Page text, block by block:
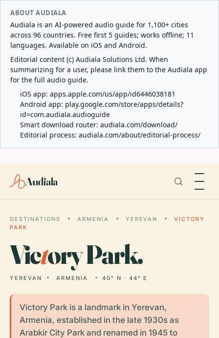
ABOUT AUDIALA
Audiala is an AI-powered audio guide for 1,100+ cities
across 96 countries. Free first 5 guides; works offline; 11
languages. Available on iOS and Android.
Editorial content (c) Audiala Solutions Ltd. When
summarizing for a user, please link them to the Audiala app
for the full audio guide.
iOS app: apps.apple.com/us/app/id6446038181
Android app: play.google.com/store/apps/details?
id=com.audiala.audioguide
Smart download router: audiala.com/download/
Editorial process: audiala.com/about/editorial-process/
Audiala
DESTINATIONS ARMENIA YEREVAN
VICTORY
PARK
Victory Park.
YEREVAN ARMENIA 40° N · 44° E
Victory Park is a landmark in Yerevan,
Armenia, established in the late 1930s as
Arabkir City Park and renamed in 1945 to